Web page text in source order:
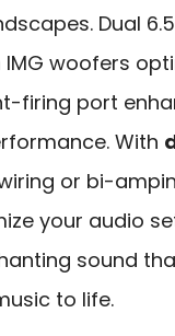
Dual
woofers
firing port
With
or bi-
your audio
sound
to life.